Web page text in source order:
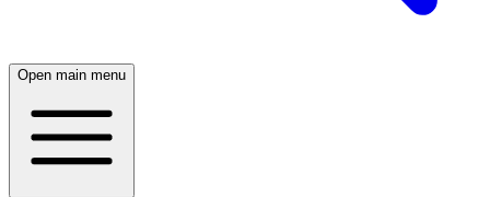
Open main menu